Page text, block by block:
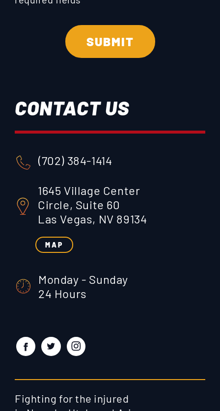
CONTACT US
(702) 384-1414
1645 Village Center
Circle, Suite 60
Las Vegas, NV 89134
MAP
Monday - Sunday
24 Hours
Fighting for the injured